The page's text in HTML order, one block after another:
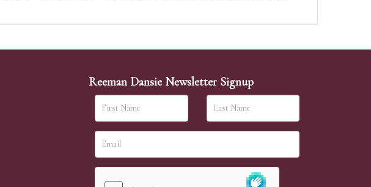
VAT) commission on the hammer price.
saleroom.com and visit the site on the day of the sale. Please
Absentee bids can either be left in person with our office team,
bid which you wish to leave. Absentee bids are then
Reeman Dansie Newsletter Signup